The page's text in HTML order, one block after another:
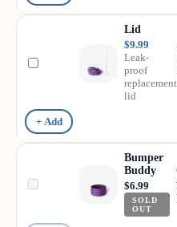
Lid
$9.99
Leak-
proof
replacement
lid
+ Add
Bumper
Buddy
$6.99
SOLD
OUT